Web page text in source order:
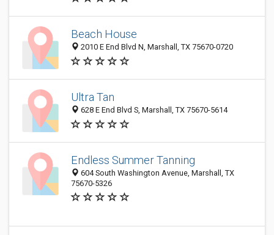
Beach House
2010 E End Blvd N, Marshall, TX 75670-0720
Ultra Tan
628 E End Blvd S, Marshall, TX 75670-5614
Endless Summer Tanning
604 South Washington Avenue, Marshall, TX
75670-5326